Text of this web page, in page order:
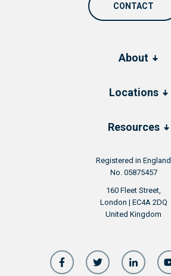
Registered in England
No. 05875457
160 Fleet Street,
London | EC4A 2DQ
United Kingdom
About
Locations
Resources
CONTACT